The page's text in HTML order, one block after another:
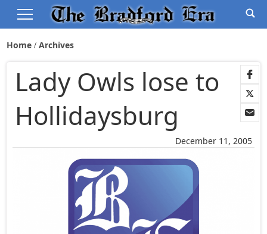
Home Archives
December 11, 2005
Lady Owls lose to
Hollidaysburg